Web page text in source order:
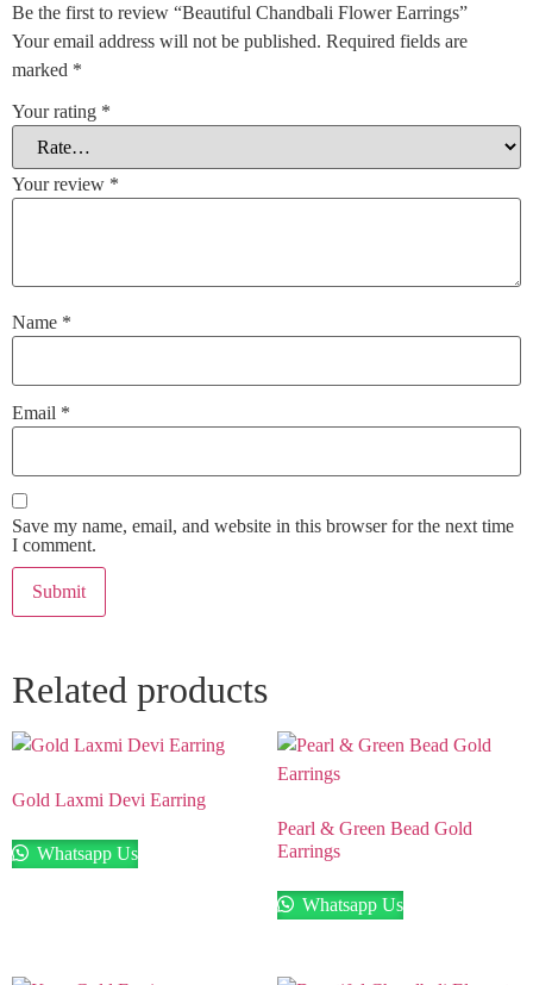
Be the first to review “Beautiful Chandbali Flower Earrings”
Your email address will not be published. Required fields are
marked *
Your rating *
Your review *
Name *
Email *
Save my name, email, and website in this browser for the next time
I comment.
Related products
Gold Laxmi Devi Earring
Whatsapp Us
Pearl & Green Bead Gold
Earrings
Whatsapp Us